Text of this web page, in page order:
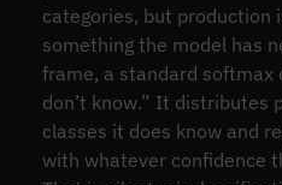
categories, but production
something the model has
frame, a standard softmax
don’t know.” It distributes
classes it does know and
with whatever confidence